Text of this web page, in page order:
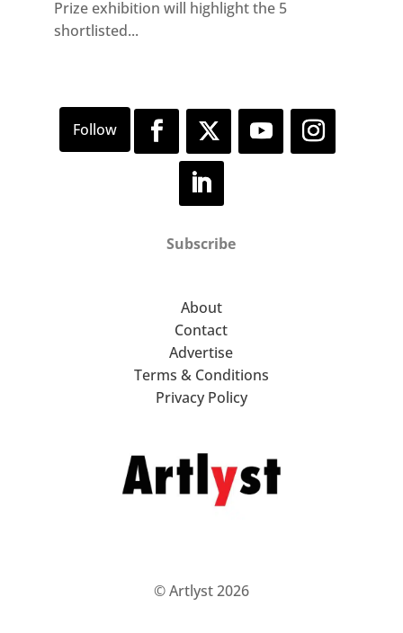
Prize exhibition will highlight the 5
shortlisted...
Subscribe
About
Contact
Advertise
Terms & Conditions
Privacy Policy
© Artlyst 2026